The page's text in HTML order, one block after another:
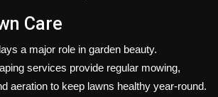
Care
a major role in garden beauty.
services provide regular mowing,
aeration to keep lawns healthy year-round.